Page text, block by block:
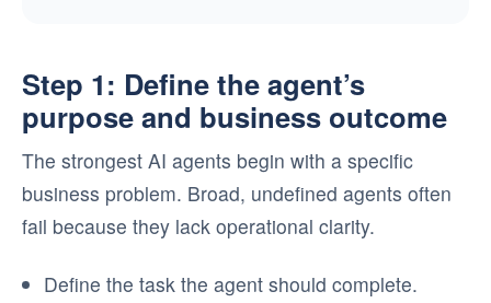
Step 1: Define the agent’s
purpose and business outcome
The strongest AI agents begin with a specific
business problem. Broad, undefined agents often
fail because they lack operational clarity.
Define the task the agent should complete.